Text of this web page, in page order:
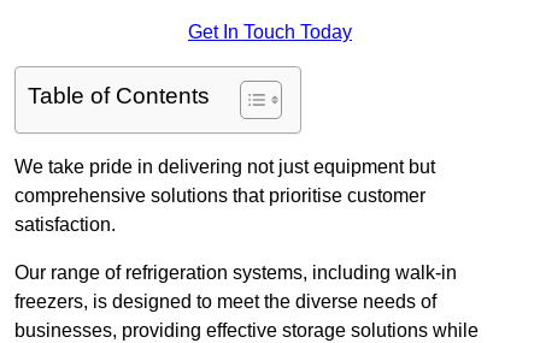
Get In Touch Today
Table of Contents
We take pride in delivering not just equipment but
comprehensive solutions that prioritise customer
satisfaction.
Our range of refrigeration systems, including walk-in
freezers, is designed to meet the diverse needs of
businesses, providing effective storage solutions while